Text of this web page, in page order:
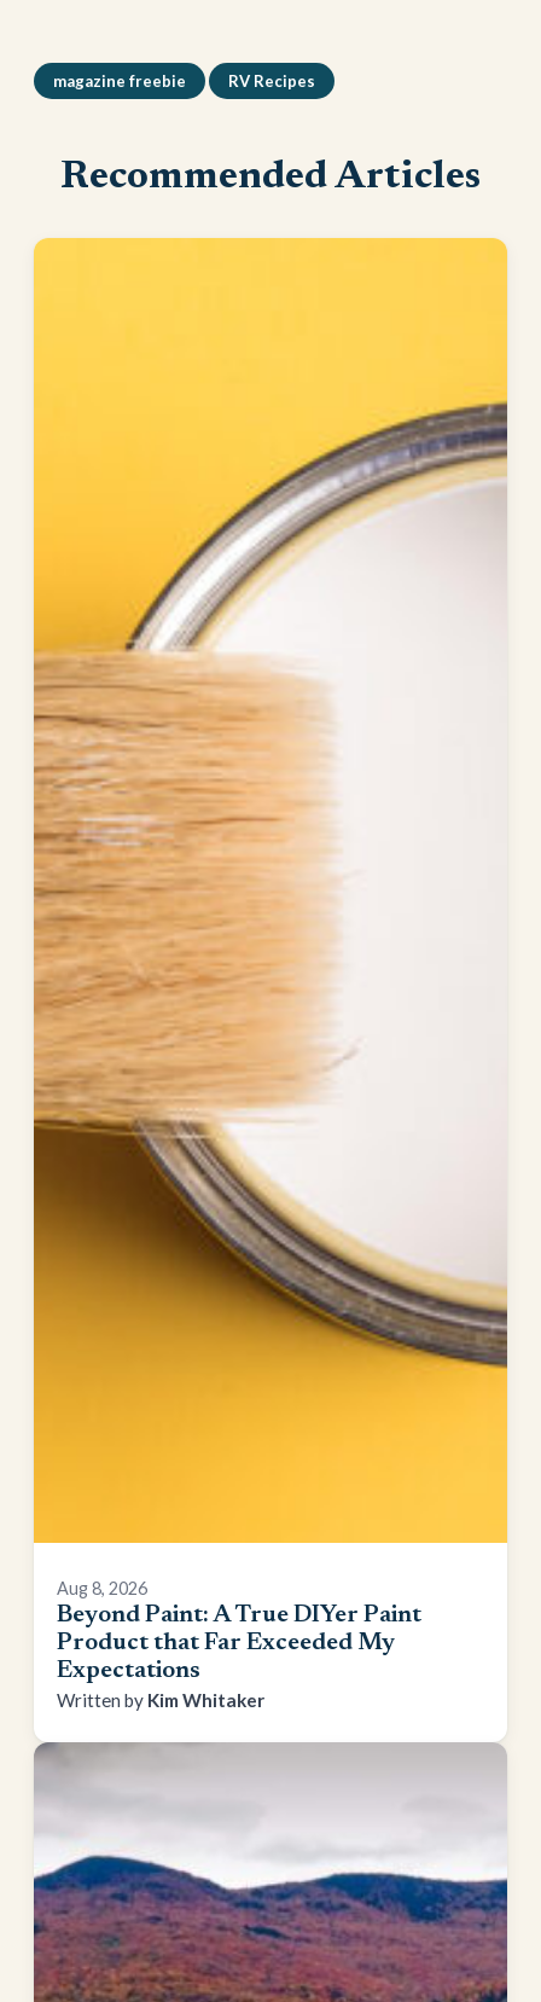
magazine freebie RV Recipes
Recommended Articles
Aug 8, 2026
Beyond Paint: A True DIYer Paint
Product that Far Exceeded My
Expectations
Kim Whitaker